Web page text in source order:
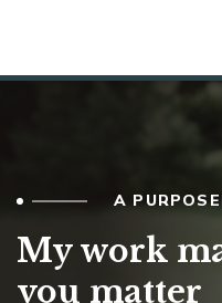
A
My work
you matter